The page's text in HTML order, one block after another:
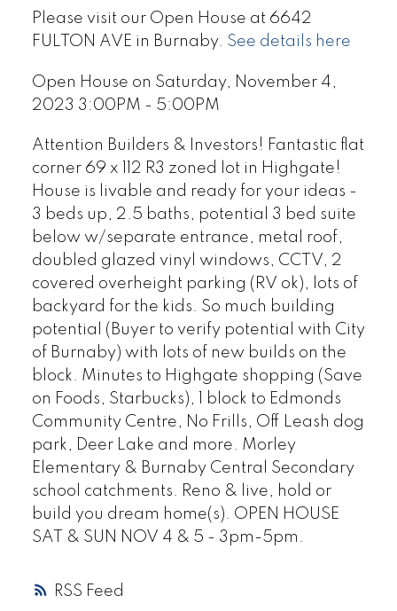
RSS
Please visit our Open House at 6642
FULTON AVE in Burnaby. See details here
Open House on Saturday, November 4,
2023 3:00PM - 5:00PM
Attention Builders & Investors! Fantastic flat
corner 69 x 112 R3 zoned lot in Highgate!
House is livable and ready for your ideas -
3 beds up, 2.5 baths, potential 3 bed suite
below w/separate entrance, metal roof,
doubled glazed vinyl windows, CCTV, 2
covered overheight parking (RV ok), lots of
backyard for the kids. So much building
potential (Buyer to verify potential with City
of Burnaby) with lots of new builds on the
block. Minutes to Highgate shopping (Save
on Foods, Starbucks), 1 block to Edmonds
Community Centre, No Frills, Off Leash dog
park, Deer Lake and more. Morley
Elementary & Burnaby Central Secondary
school catchments. Reno & live, hold or
build you dream home(s). OPEN HOUSE
SAT & SUN NOV 4 & 5 - 3pm-5pm.